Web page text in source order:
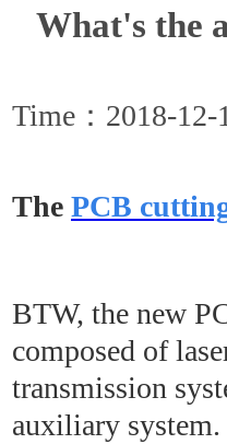
What's the
Time：2018-12-
The PCB
BTW, the new
composed of
transmission
auxiliary system.